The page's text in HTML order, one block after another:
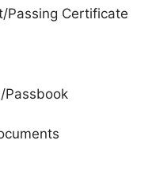
Passing Certificate
Passbook